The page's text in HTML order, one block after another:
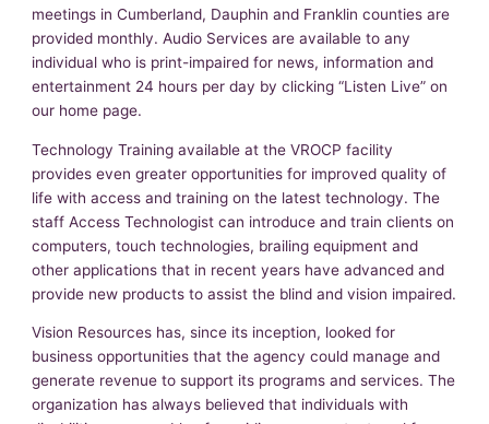
meetings in Cumberland, Dauphin and Franklin counties are
provided monthly. Audio Services are available to any
individual who is print-impaired for news, information and
entertainment 24 hours per day by clicking “Listen Live” on
our home page.
Technology Training available at the VROCP facility
provides even greater opportunities for improved quality of
life with access and training on the latest technology. The
staff Access Technologist can introduce and train clients on
computers, touch technologies, brailing equipment and
other applications that in recent years have advanced and
provide new products to assist the blind and vision impaired.
Vision Resources has, since its inception, looked for
business opportunities that the agency could manage and
generate revenue to support its programs and services. The
organization has always believed that individuals with